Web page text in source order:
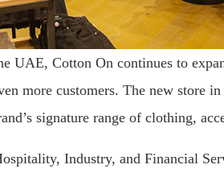
UAE, Cotton On continues to
more customers. The new store
signature range of clothing,
Industry, and Financial